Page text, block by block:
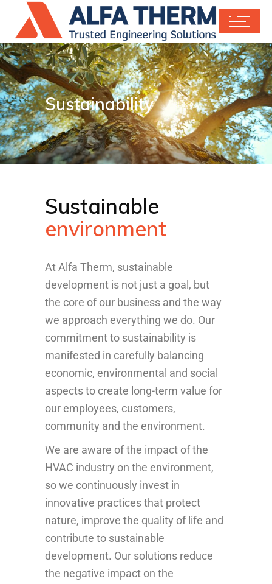
Sustainability
Sustainable
environment
At Alfa Therm, sustainable
development is not just a goal, but
the core of our business and the way
we approach everything we do. Our
commitment to sustainability is
manifested in carefully balancing
economic, environmental and social
aspects to create long-term value for
our employees, customers,
community and the environment.
We are aware of the impact of the
HVAC industry on the environment,
so we continuously invest in
innovative practices that protect
nature, improve the quality of life and
contribute to sustainable
development. Our solutions reduce
the negative impact on the